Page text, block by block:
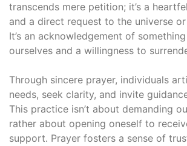
transcends mere petition; it’s a
and a direct request to the universe or
It’s an acknowledgement of
ourselves and a willingness to
Through sincere prayer, individuals
needs, seek clarity, and invite
This practice isn’t about demanding
rather about opening oneself to
support․ Prayer fosters a sense of